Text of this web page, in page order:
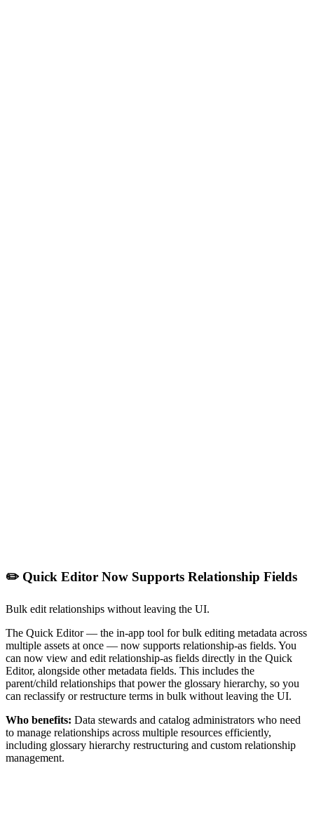
✏️ Quick Editor Now Supports Relationship Fields
Bulk edit relationships without leaving the UI.
The Quick Editor — the in-app tool for bulk editing metadata across
multiple assets at once — now supports relationship-as fields. You
can now view and edit relationship-as fields directly in the Quick
Editor, alongside other metadata fields. This includes the
parent/child relationships that power the glossary hierarchy, so you
can reclassify or restructure terms in bulk without leaving the UI.
Who benefits: Data stewards and catalog administrators who need
to manage relationships across multiple resources efficiently,
including glossary hierarchy restructuring and custom relationship
management.